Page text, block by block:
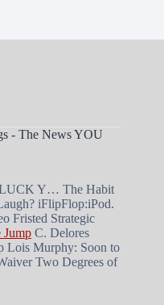
- The News YOU
Y… The Habit
iFlipFlop:iPod.
Fristed Strategic
Jump C. Delores
Lois Murphy: Soon to
Two Degrees of